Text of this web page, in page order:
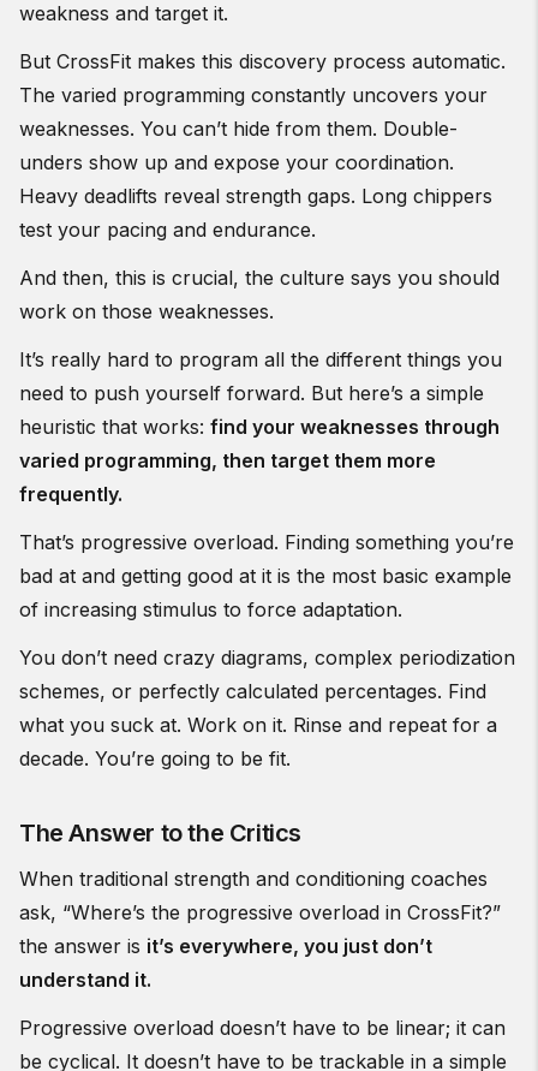
weakness and target it.
But CrossFit makes this discovery process automatic.
The varied programming constantly uncovers your
weaknesses. You can’t hide from them. Double-
unders show up and expose your coordination.
Heavy deadlifts reveal strength gaps. Long chippers
test your pacing and endurance.
And then, this is crucial, the culture says you should
work on those weaknesses.
It’s really hard to program all the different things you
need to push yourself forward. But here’s a simple
heuristic that works: find your weaknesses through
varied programming, then target them more
frequently.
That’s progressive overload. Finding something you’re
bad at and getting good at it is the most basic example
of increasing stimulus to force adaptation.
You don’t need crazy diagrams, complex periodization
schemes, or perfectly calculated percentages. Find
what you suck at. Work on it. Rinse and repeat for a
decade. You’re going to be fit.
The Answer to the Critics
When traditional strength and conditioning coaches
ask, “Where’s the progressive overload in CrossFit?”
the answer is it’s everywhere, you just don’t
understand it.
Progressive overload doesn’t have to be linear; it can
be cyclical. It doesn’t have to be trackable in a simple